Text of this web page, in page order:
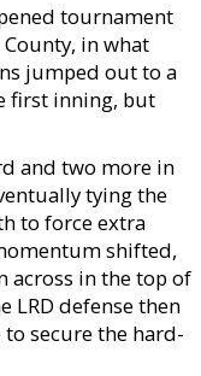
tournament
in what
jumped out to a
first inning, but
and two more in
tying the
to force extra
shifted,
across in the top of
LRD defense then
secure the hard-